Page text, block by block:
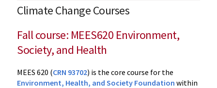
Climate Change Courses
Fall course: MEES620 Environment,
Society, and Health
MEES 620 (CRN 93702) is the core course for the
Environment, Health, and Society Foundation within